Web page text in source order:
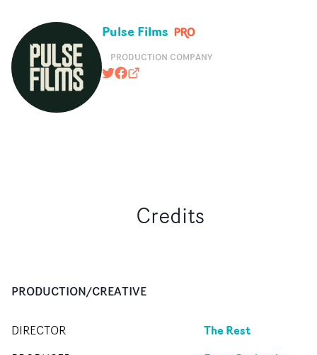
Pulse Films
PRODUCTION COMPANY
@pulsefilms
https://www.facebook.com/
pulsefilms.com
Credits
PRODUCTION/CREATIVE
DIRECTOR The Rest